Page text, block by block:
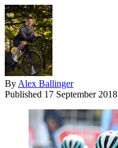
By Alex Ballinger
Published 17 September 2018